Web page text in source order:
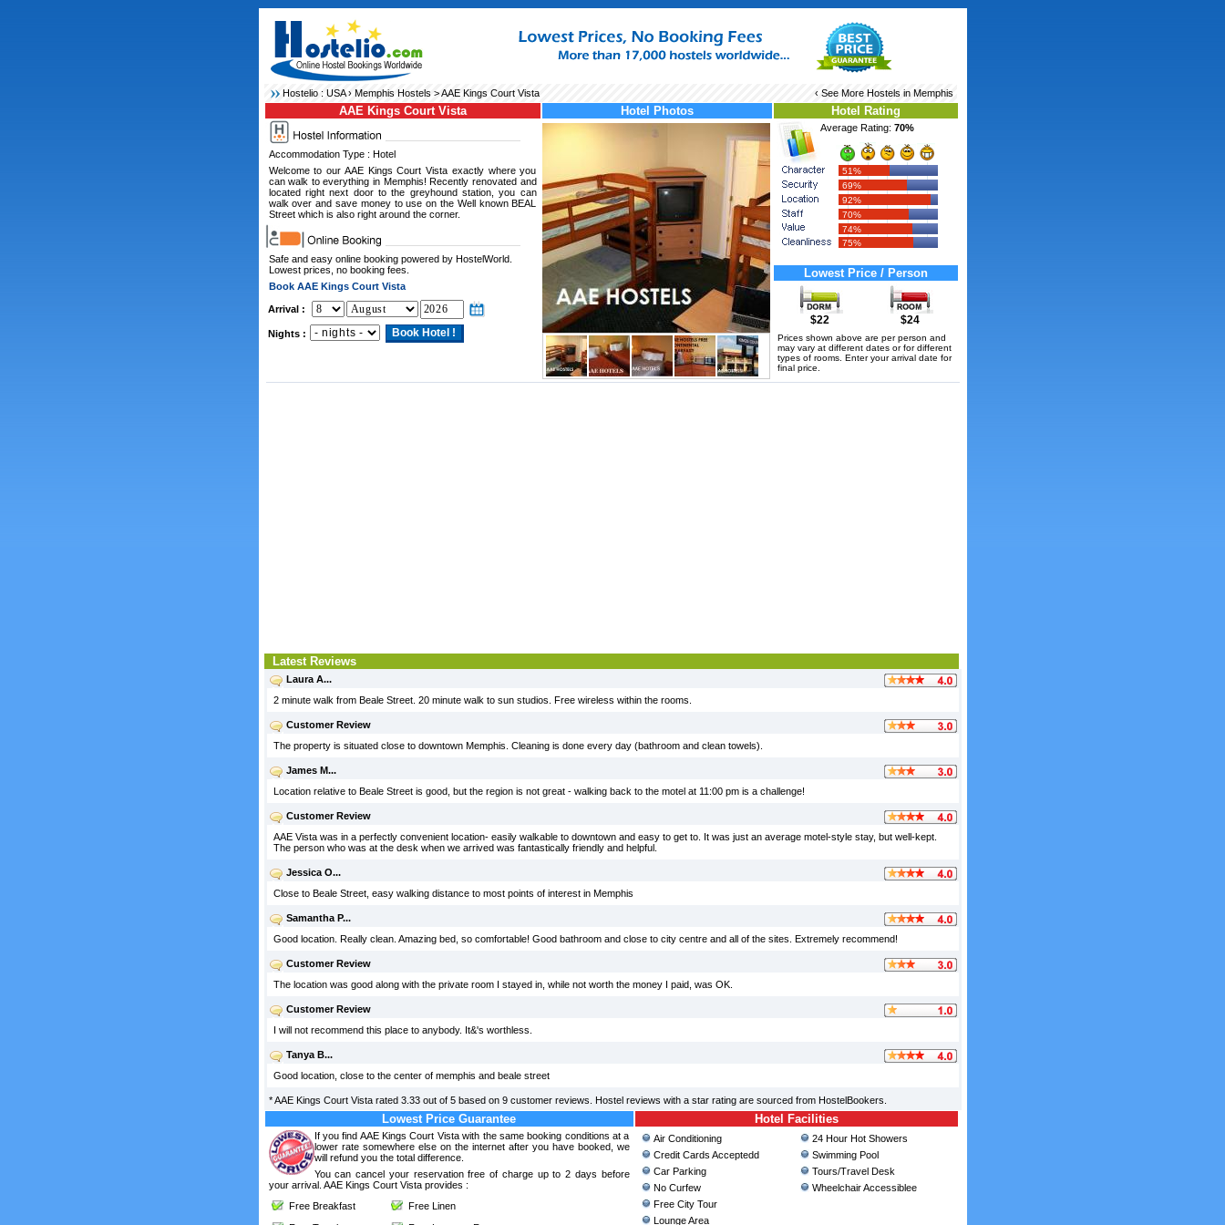
Hostelio : USA› Memphis Hostels> AAE Kings Court Vista ‹ See More Hostels in Memphis
AAE Kings Court Vista
Accommodation Type : Hotel
Welcome to our AAE Kings Court Vista exactly where you
can walk to everything in Memphis! Recently renovated and
located right next door to the greyhound station, you can
walk over and save money to use on the Well known BEAL
Street which is also right around the corner.
Safe and easy online booking powered by HostelWorld.
Lowest prices, no booking fees.
Book AAE Kings Court Vista
Arrival :
Nights :
Hotel Photos Hotel Rating
Average Rating: 70%
51%
69%
92%
70%
74%
75%
Lowest Price / Person
$22 $24
Prices shown above are per person and
may vary at different dates or for different
types of rooms. Enter your arrival date for
final price.
Latest Reviews
Laura A...
2 minute walk from Beale Street. 20 minute walk to sun studios. Free wireless within the rooms.
Customer Review
The property is situated close to downtown Memphis. Cleaning is done every day (bathroom and clean towels).
James M...
Location relative to Beale Street is good, but the region is not great - walking back to the motel at 11:00 pm is a challenge!
Customer Review
AAE Vista was in a perfectly convenient location- easily walkable to downtown and easy to get to. It was just an average motel-style stay, but well-kept.
The person who was at the desk when we arrived was fantastically friendly and helpful.
Jessica O...
Close to Beale Street, easy walking distance to most points of interest in Memphis
Samantha P...
Good location. Really clean. Amazing bed, so comfortable! Good bathroom and close to city centre and all of the sites. Extremely recommend!
Customer Review
The location was good along with the private room I stayed in, while not worth the money I paid, was OK.
Customer Review
I will not recommend this place to anybody. It&'s worthless.
Tanya B...
Good location, close to the center of memphis and beale street
*AAE Kings Court Vista rated 3.33out of 5 based on 9customer reviews. Hostel reviews with a star rating are sourced from HostelBookers.
Lowest Price Guarantee
If you find AAE Kings Court Vista with the same booking conditions at a
lower rate somewhere else on the internet after you have booked, we
will refund you the total difference.
You can cancel your reservation free of charge up to 2 days before
your arrival. AAE Kings Court Vista provides :
Free Breakfast
Free Linen
Hotel Facilities
Air Conditioning
Credit Cards Acceptedd
Car Parking
No Curfew
Free City Tour
Lounge Area
24 Hour Hot Showers
Swimming Pool
Tours/Travel Desk
Wheelchair Accessiblee